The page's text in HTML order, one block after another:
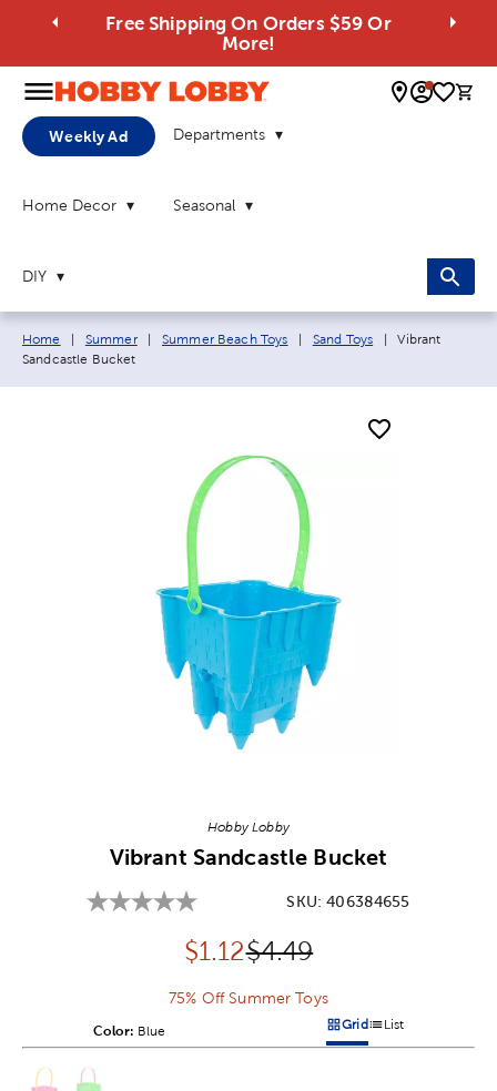
Free Shipping On Orders $59 Or
More!
0
Weekly Ad Departments
Home Decor Seasonal
DIY
Breadcrumb navigation links:
Home Summer Summer Beach Toys Sand Toys Current page:
Vibrant
Sandcastle Bucket
Hobby Lobby
Vibrant Sandcastle Bucket
SKU:406384655
Discounted price:
$1.12Original Price:
$4.49
75% Off Summer Toys
Color: Product Color Option
Blue Products options in a grid
GridProducts options in
List
Product Options